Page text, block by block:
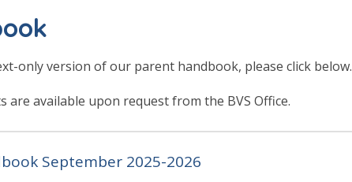
only version of our parent handbook, please click below.
are available upon request from the BVS Office.
September 2025-2026